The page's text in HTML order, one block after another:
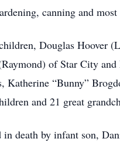
canning and
Douglas Hoover
of Star City
Katherine “Bunny”
and 21 great
in death by infant son,